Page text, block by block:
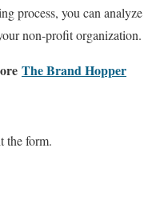
process, you can analyze
non-profit organization.
The Brand Hopper
the form.